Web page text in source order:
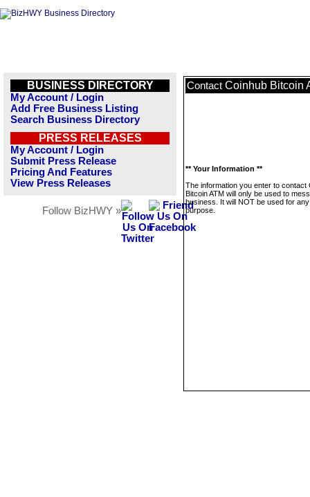
BUSINESS DIRECTORY
My Account / Login
Add Free Business Listing
Search Business Directory
PRESS RELEASES
My Account / Login
Submit Press Release
Pricing And Features
View Press Releases
Follow BizHWY »
Contact Coinhub Bitcoin
** Your Information **
The information you enter to contact
Bitcoin ATM will only be used to
business. It will NOT be used for
purpose.